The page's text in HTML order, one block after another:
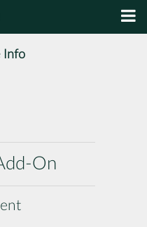
Info
On